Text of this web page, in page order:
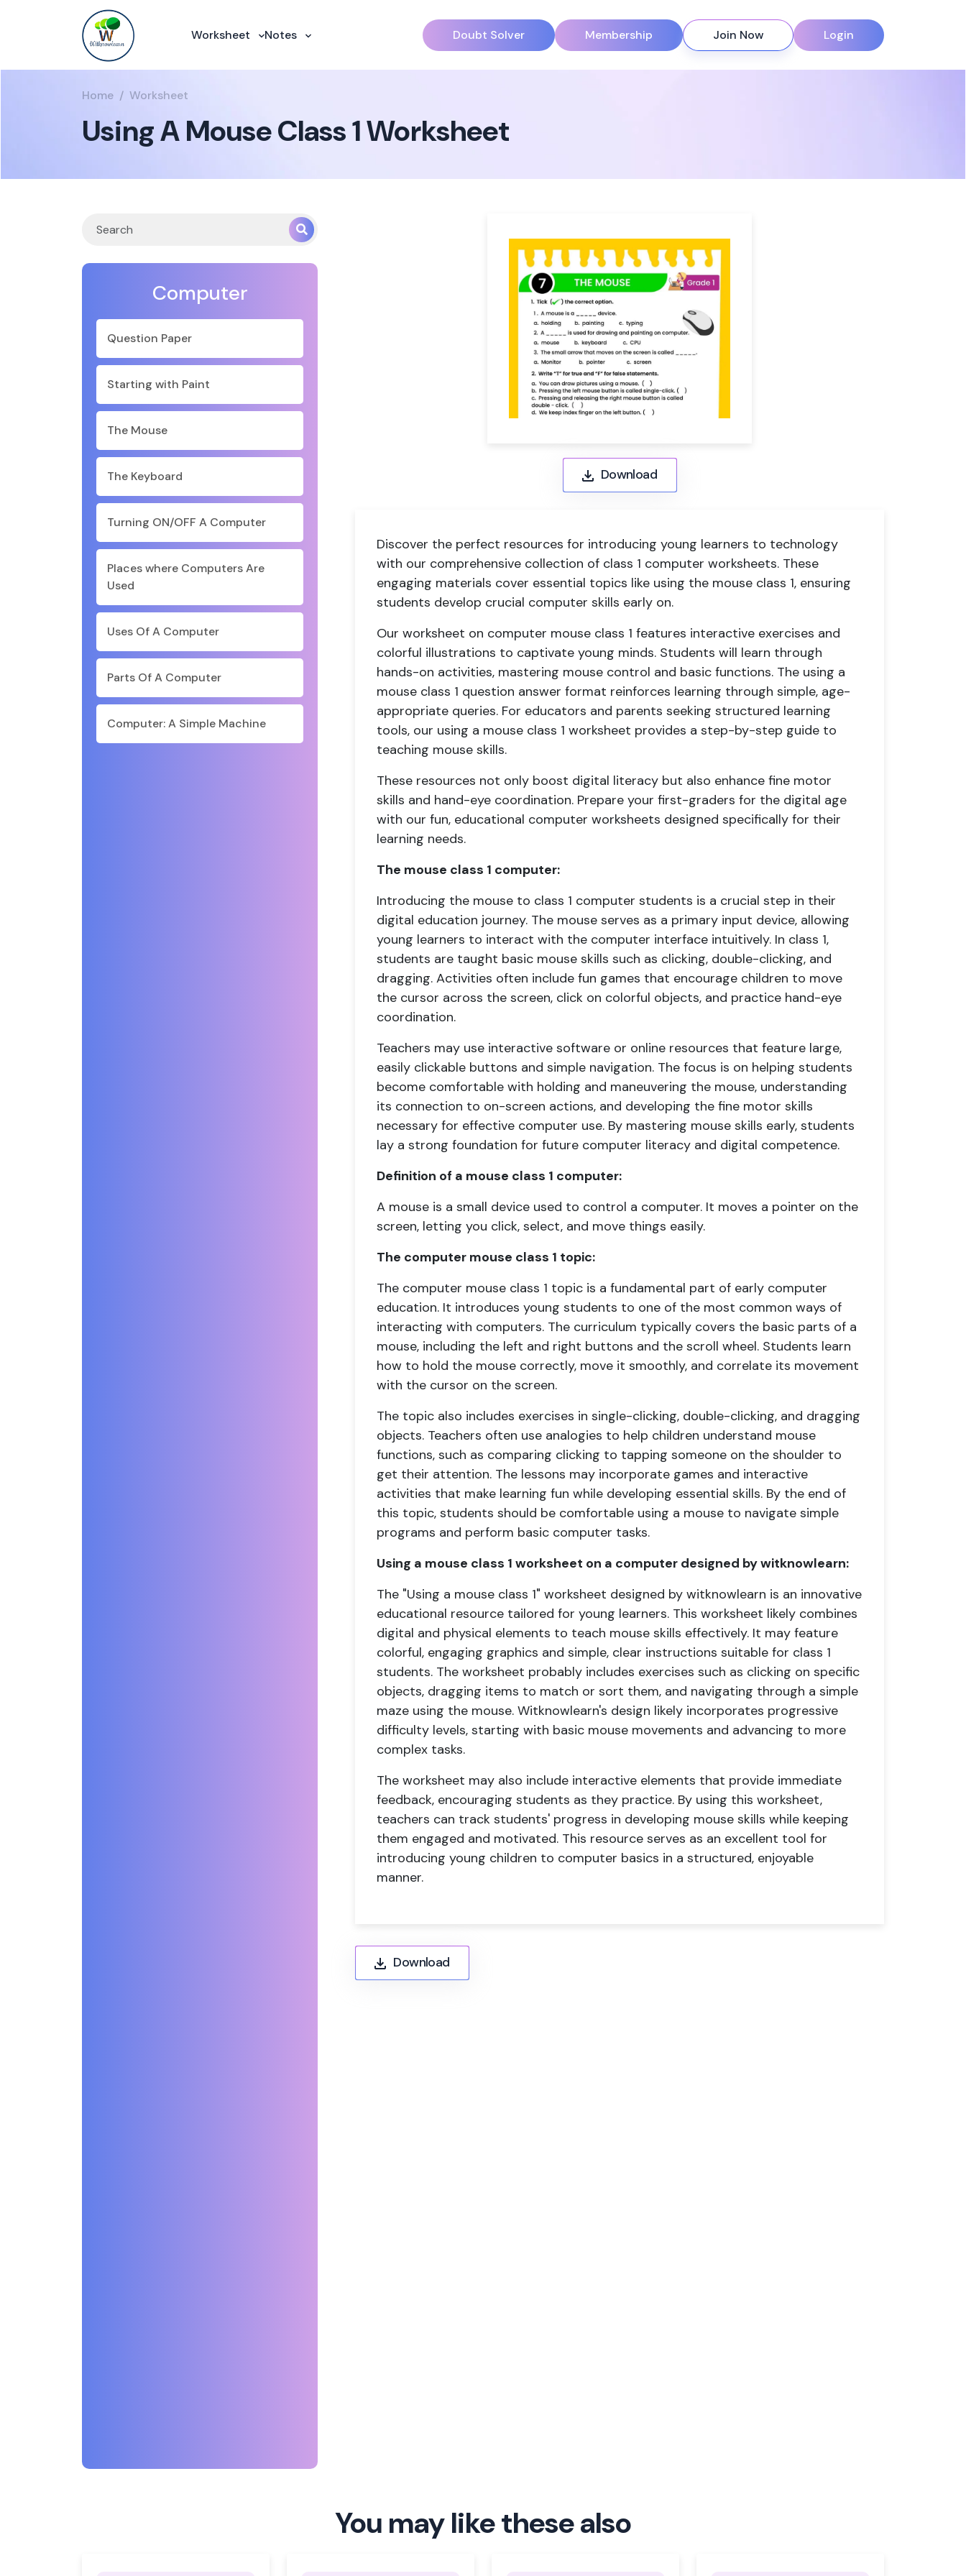
Worksheet Notes Doubt Solver Membership Join Now Login
Home Worksheet
Using A Mouse Class 1 Worksheet
Computer
Question Paper
Starting with Paint
The Mouse
The Keyboard
Turning ON/OFF A Computer
Places where Computers Are
Used
Uses Of A Computer
Parts Of A Computer
Computer: A Simple Machine
Download
Discover the perfect resources for introducing young learners to technology
with our comprehensive collection of class 1 computer worksheets. These
engaging materials cover essential topics like using the mouse class 1, ensuring
students develop crucial computer skills early on.
Our worksheet on computer mouse class 1 features interactive exercises and
colorful illustrations to captivate young minds. Students will learn through
hands-on activities, mastering mouse control and basic functions. The using a
mouse class 1 question answer format reinforces learning through simple, age-
appropriate queries. For educators and parents seeking structured learning
tools, our using a mouse class 1 worksheet provides a step-by-step guide to
teaching mouse skills.
These resources not only boost digital literacy but also enhance fine motor
skills and hand-eye coordination. Prepare your first-graders for the digital age
with our fun, educational computer worksheets designed specifically for their
learning needs.
The mouse class 1 computer:
Introducing the mouse to class 1 computer students is a crucial step in their
digital education journey. The mouse serves as a primary input device, allowing
young learners to interact with the computer interface intuitively. In class 1,
students are taught basic mouse skills such as clicking, double-clicking, and
dragging. Activities often include fun games that encourage children to move
the cursor across the screen, click on colorful objects, and practice hand-eye
coordination.
Teachers may use interactive software or online resources that feature large,
easily clickable buttons and simple navigation. The focus is on helping students
become comfortable with holding and maneuvering the mouse, understanding
its connection to on-screen actions, and developing the fine motor skills
necessary for effective computer use. By mastering mouse skills early, students
lay a strong foundation for future computer literacy and digital competence.
Definition of a mouse class 1 computer:
A mouse is a small device used to control a computer. It moves a pointer on the
screen, letting you click, select, and move things easily.
The computer mouse class 1 topic:
The computer mouse class 1 topic is a fundamental part of early computer
education. It introduces young students to one of the most common ways of
interacting with computers. The curriculum typically covers the basic parts of a
mouse, including the left and right buttons and the scroll wheel. Students learn
how to hold the mouse correctly, move it smoothly, and correlate its movement
with the cursor on the screen.
The topic also includes exercises in single-clicking, double-clicking, and dragging
objects. Teachers often use analogies to help children understand mouse
functions, such as comparing clicking to tapping someone on the shoulder to
get their attention. The lessons may incorporate games and interactive
activities that make learning fun while developing essential skills. By the end of
this topic, students should be comfortable using a mouse to navigate simple
programs and perform basic computer tasks.
Using a mouse class 1 worksheet on a computer designed by witknowlearn:
The "Using a mouse class 1" worksheet designed by witknowlearn is an innovative
educational resource tailored for young learners. This worksheet likely combines
digital and physical elements to teach mouse skills effectively. It may feature
colorful, engaging graphics and simple, clear instructions suitable for class 1
students. The worksheet probably includes exercises such as clicking on specific
objects, dragging items to match or sort them, and navigating through a simple
maze using the mouse. Witknowlearn's design likely incorporates progressive
difficulty levels, starting with basic mouse movements and advancing to more
complex tasks.
The worksheet may also include interactive elements that provide immediate
feedback, encouraging students as they practice. By using this worksheet,
teachers can track students' progress in developing mouse skills while keeping
them engaged and motivated. This resource serves as an excellent tool for
introducing young children to computer basics in a structured, enjoyable
manner.
Download
You may like these also